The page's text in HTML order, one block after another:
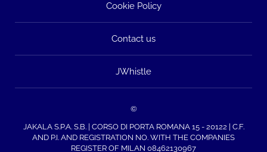
Cookie Policy
Contact us
JWhistle
©
JAKALA S.P.A. S.B. | CORSO DI PORTA ROMANA 15 - 20122 | C.F.
AND P.I. AND REGISTRATION NO. WITH THE COMPANIES
REGISTER OF MILAN 08462130967